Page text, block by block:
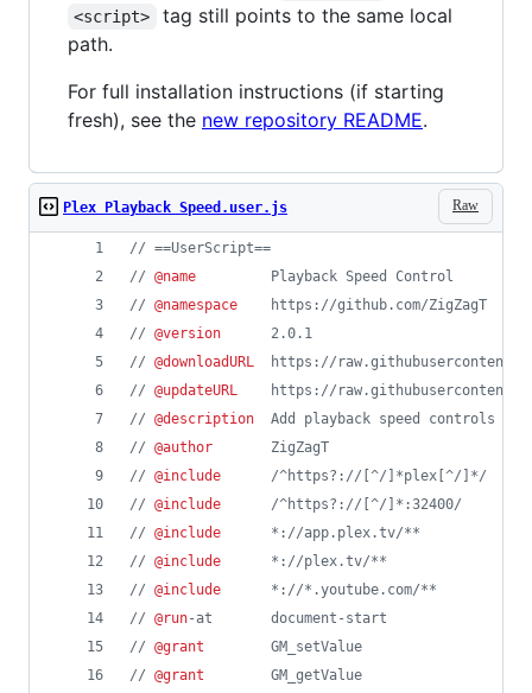
<script>
tag still points to the same local
path.
For full installation instructions (if starting
fresh), see the new repository README.
Raw
Plex Playback Speed.user.js
// ==UserScript==
// @name
         Playback Speed Control
// @namespace
    https://github.com/ZigZagT
// @version
      2.0.1
// @downloadURL
https://
// @updateURL
https://
// @description
Add playback speed controls to
// @author
       ZigZagT
// @include
      /^https?://[^/]*plex[^/]*/
// @include
      /^https?://[^/]*:32400/
// @include
      *://app.plex.tv/**
// @include
      *://plex.tv/**
// @include
      *://*.youtube.com/**
// @run-at       document-start
// @grant
        GM_setValue
// @grant
        GM_getValue